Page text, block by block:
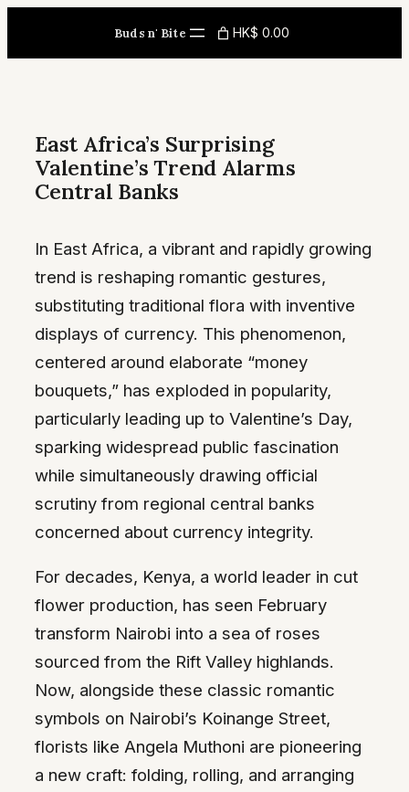
content
Buds n' Bite HK$ 0.00
East Africa’s Surprising
Valentine’s Trend Alarms
Central Banks
In East Africa, a vibrant and rapidly growing
trend is reshaping romantic gestures,
substituting traditional flora with inventive
displays of currency. This phenomenon,
centered around elaborate “money
bouquets,” has exploded in popularity,
particularly leading up to Valentine’s Day,
sparking widespread public fascination
while simultaneously drawing official
scrutiny from regional central banks
concerned about currency integrity.
For decades, Kenya, a world leader in cut
flower production, has seen February
transform Nairobi into a sea of roses
sourced from the Rift Valley highlands.
Now, alongside these classic romantic
symbols on Nairobi’s Koinange Street,
florists like Angela Muthoni are pioneering
a new craft: folding, rolling, and arranging